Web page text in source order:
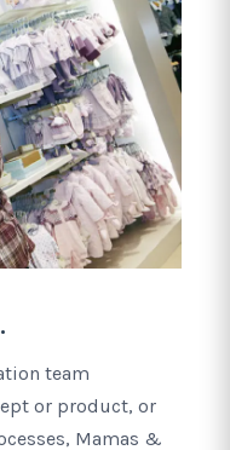
team
or product, or
Mamas &